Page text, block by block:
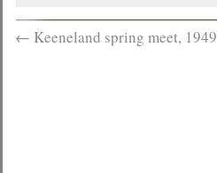
← Keeneland spring meet, 1949